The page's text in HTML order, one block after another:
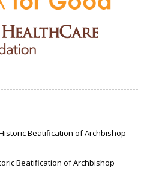
Beatification of Archbishop
Beatification of Archbishop